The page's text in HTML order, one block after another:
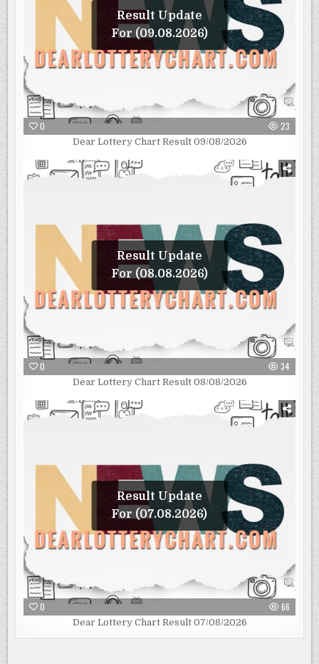
Result Update
For (09.08.2026)
0 23
Dear Lottery Chart Result 09/08/2026
Result Update
For (08.08.2026)
0 34
Dear Lottery Chart Result 08/08/2026
Result Update
For (07.08.2026)
0 66
Dear Lottery Chart Result 07/08/2026